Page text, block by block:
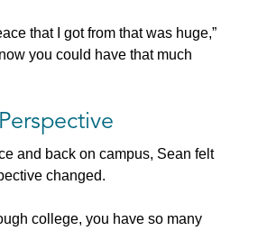
that I got from that was huge,”
you could have that much
and back on campus, Sean felt
changed.
college, you have so many